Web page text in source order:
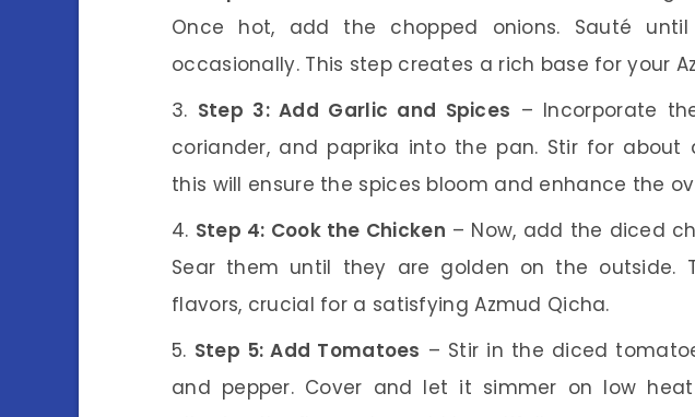
Once hot, add the chopped onions. Sauté until
occasionally. This step creates a rich base for your
Step 3: Add Garlic and Spices – Incorporate
coriander, and paprika into the pan. Stir for
this will ensure the spices bloom and enhance the
Step 4: Cook the Chicken – Now, add the diced
Sear them until they are golden on the outside.
flavors, crucial for a satisfying Azmud Qicha.
Step 5: Add Tomatoes – Stir in the diced
and pepper. Cover and let it simmer on low